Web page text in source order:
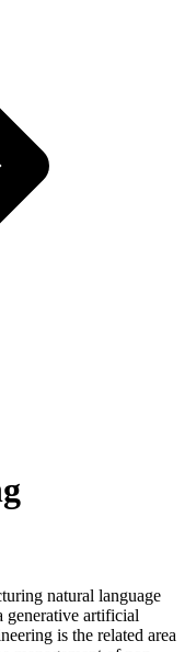
natural language
generative artificial
is the related area